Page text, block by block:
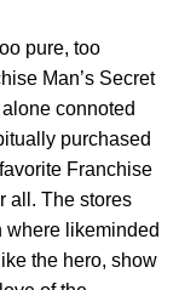
pure, too
Man’s Secret
connoted
purchased
Franchise
all. The stores
where likeminded
the hero, show